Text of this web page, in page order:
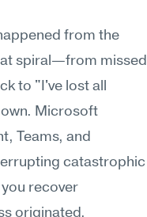
from the
spiral—from missed
to "I've lost all
Microsoft
Teams, and
catastrophic
recover
originated.